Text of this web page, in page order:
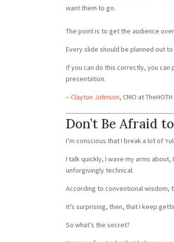
want them to go.
The point is to get the audience
Every slide should be planned out
If you can do this correctly, you
presentation.
–Clayton Johnson, CMO at TheHOTH
Don’t Be Afraid
I’m conscious that I break a lot of
I talk quickly, I wave my arms
unforgivingly technical.
According to conventional wisdom,
It’s surprising, then, that I keep
So what’s the secret?